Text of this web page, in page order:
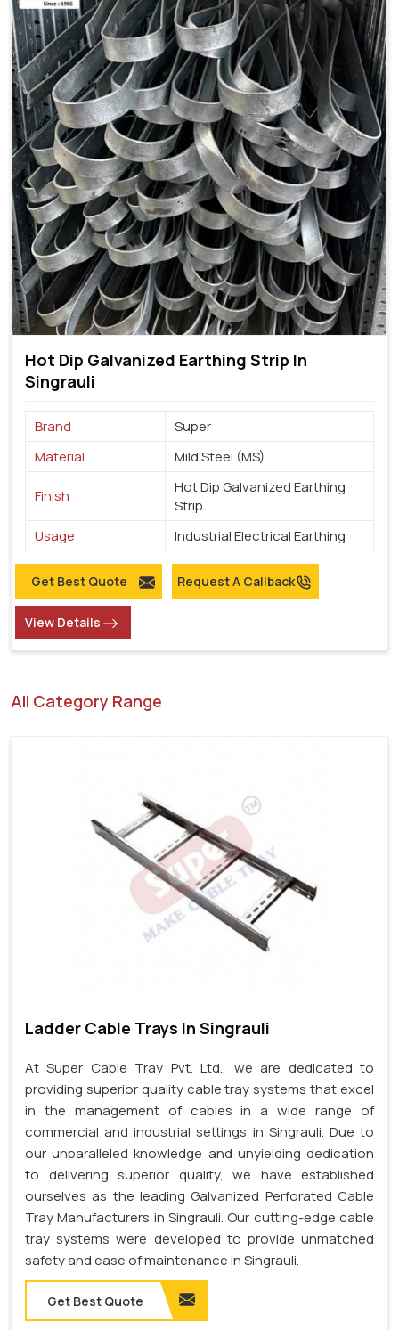
Hot Dip Galvanized Earthing Strip In
Singrauli
Brand
Super
Material
Mild Steel (MS)
Finish
Hot Dip Galvanized Earthing
Strip
Usage
Industrial Electrical Earthing
Get Best Quote Request A Callback
View Details
All Category Range
Ladder Cable Trays In Singrauli
At Super Cable Tray Pvt. Ltd., we are dedicated to
providing superior quality cable tray systems that excel
in the management of cables in a wide range of
commercial and industrial settings in Singrauli. Due to
our unparalleled knowledge and unyielding dedication
to delivering superior quality, we have established
ourselves as the leading Galvanized Perforated Cable
Tray Manufacturers in Singrauli. Our cutting-edge cable
tray systems were developed to provide unmatched
safety and ease of maintenance in Singrauli.
Get Best Quote